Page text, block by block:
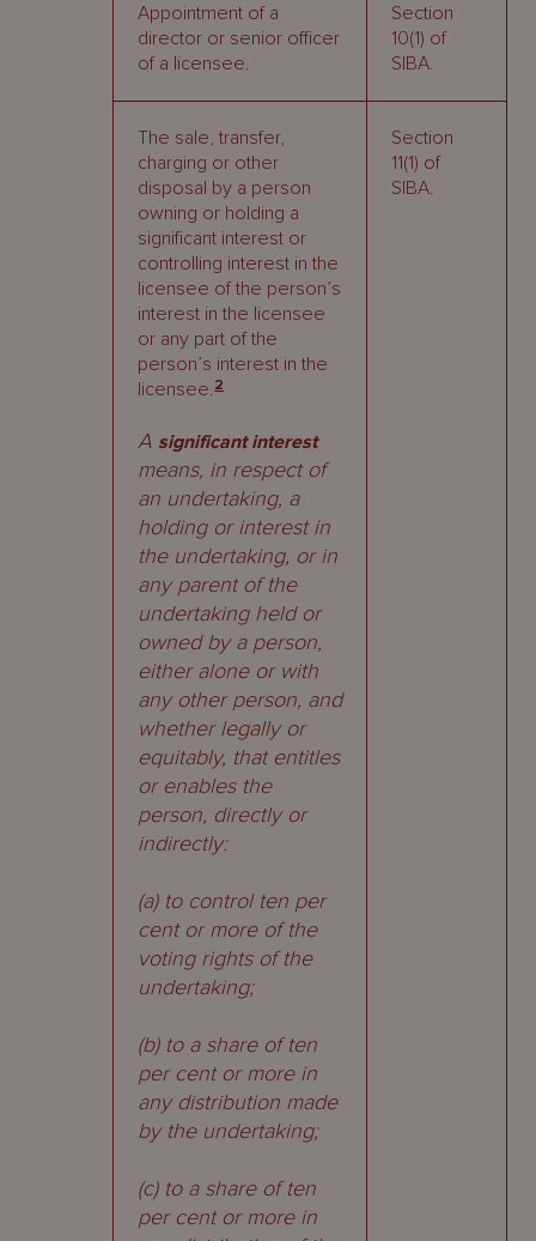
Appointment of a
director or senior officer
of a licensee.
Section
10(1) of
SIBA.
The sale, transfer,
charging or other
disposal by a person
owning or holding a
significant interest or
controlling interest in the
licensee of the person’s
interest in the licensee
or any part of the
person’s interest in the
licensee.2
A significant interest
means, in respect of
an undertaking, a
holding or interest in
the undertaking, or in
any parent of the
undertaking held or
owned by a person,
either alone or with
any other person, and
whether legally or
equitably, that entitles
or enables the
person, directly or
indirectly:
(a) to control ten per
cent or more of the
voting rights of the
undertaking;
(b) to a share of ten
per cent or more in
any distribution made
by the undertaking;
(c) to a share of ten
per cent or more in
Section
11(1) of
SIBA.